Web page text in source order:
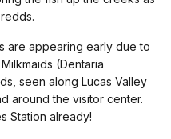
are appearing early due to
(Dentaria
seen along Lucas Valley
around the visitor center.
Station already!